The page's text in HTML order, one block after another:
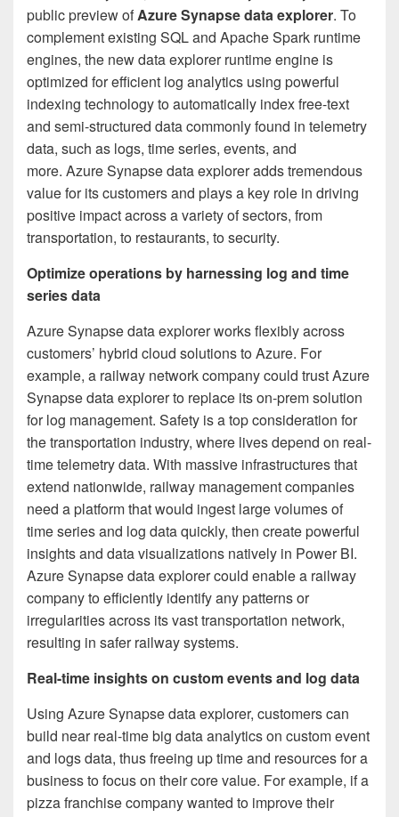
public preview ofAzure Synapse data explorer. To
complement existing SQL and Apache Spark runtime
engines, the new data explorer runtime engine is
optimized for efficient log analytics using powerful
indexing technology to automatically index free-text
and semi-structured data commonly found in telemetry
data, such as logs, time series, events, and
more. Azure Synapse data explorer adds tremendous
value for its customers and plays a key role in driving
positive impact across a variety of sectors, from
transportation, to restaurants, to security.
Optimize operations by harnessing log and time
series data
Azure Synapse data explorer works flexibly across
customers’ hybrid cloud solutions to Azure. For
example, a railway network company could trust Azure
Synapse data explorer to replace its on-prem solution
for log management. Safety is a top consideration for
the transportation industry, where lives depend on real-
time telemetry data. With massive infrastructures that
extend nationwide, railway management companies
need a platform that would ingest large volumes of
time series and log data quickly, then create powerful
insights and data visualizations natively in Power BI.
Azure Synapse data explorer could enable a railway
company to efficiently identify any patterns or
irregularities across its vast transportation network,
resulting in safer railway systems.
Real-time insights on custom events and log data
Using Azure Synapse data explorer, customers can
build near real-time big data analytics on custom event
and logs data, thus freeing up time and resources for a
business to focus on their core value. For example, if a
pizza franchise company wanted to improve their